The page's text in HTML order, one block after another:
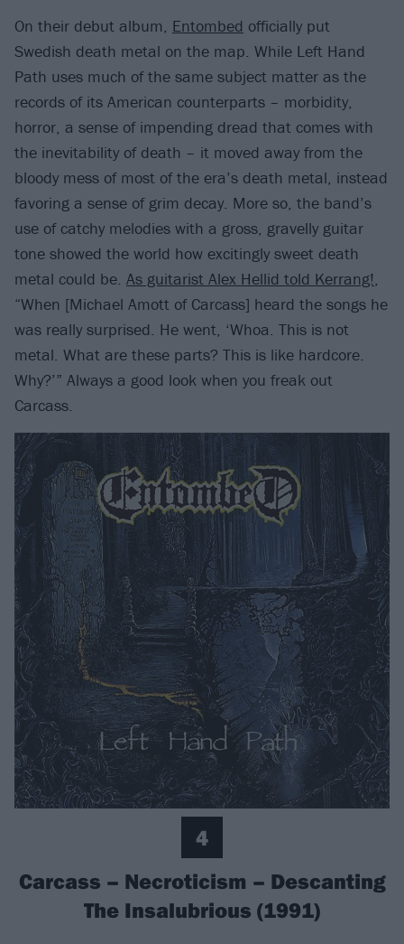
On their debut album, Entombed officially put
Swedish death metal on the map. While Left Hand
Path uses much of the same subject matter as the
records of its American counterparts – morbidity,
horror, a sense of impending dread that comes with
the inevitability of death – it moved away from the
bloody mess of most of the era’s death metal, instead
favoring a sense of grim decay. More so, the band’s
use of catchy melodies with a gross, gravelly guitar
tone showed the world how excitingly sweet death
metal could be. As guitarist Alex Hellid told Kerrang!,
“When [Michael Amott of Carcass] heard the songs he
was really surprised. He went, ‘Whoa. This is not
metal. What are these parts? This is like hardcore.
Why?’” Always a good look when you freak out
Carcass.
4
Carcass – Necroticism – Descanting
The Insalubrious (1991)